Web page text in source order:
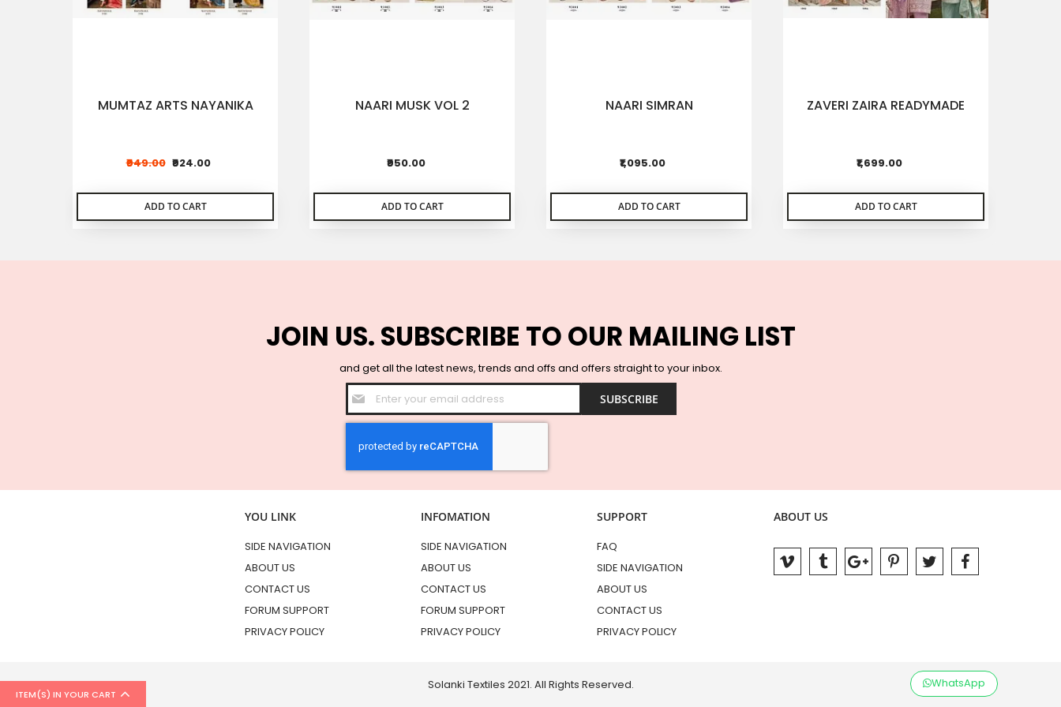
MUMTAZ ARTS NAYANIKA
₹924.00
₹949.00
ADD TO CART
NAARI MUSK VOL 2
₹950.00
ADD TO CART
NAARI SIMRAN
₹1,095.00
ADD TO CART
ZAVERI ZAIRA READYMADE
₹1,699.00
ADD TO CART
JOIN US. SUBSCRIBE TO OUR MAILING LIST
and get all the latest news, trends and offs and offers straight to your inbox.
Sign
Up
for
Newsletter:
SUBSCRIBE
YOU LINK
SIDE NAVIGATION
ABOUT US
CONTACT US
FORUM SUPPORT
PRIVACY POLICY
INFOMATION
SIDE NAVIGATION
ABOUT US
CONTACT US
FORUM SUPPORT
PRIVACY POLICY
SUPPORT
FAQ
SIDE NAVIGATION
ABOUT US
CONTACT US
PRIVACY POLICY
ABOUT US
Solanki Textiles 2021. All Rights Reserved. WhatsApp
ITEM(S) IN YOUR CART